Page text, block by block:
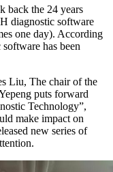
back the 24 years
diagnostic software
one day). According
has been
Liu, The chair of the
puts forward
Technology”,
make impact on
new series of